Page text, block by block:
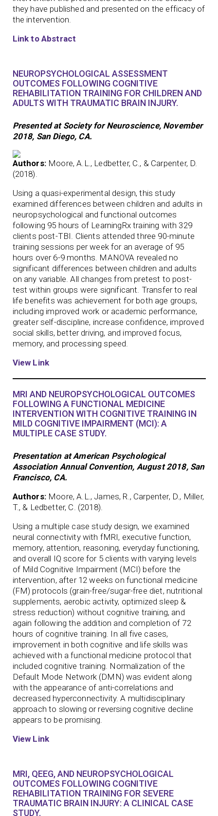
they have published and presented on the efficacy of
the intervention.
Link to Abstract
NEUROPSYCHOLOGICAL ASSESSMENT
OUTCOMES FOLLOWING COGNITIVE
REHABILITATION TRAINING FOR CHILDREN AND
ADULTS WITH TRAUMATIC BRAIN INJURY.
Presented at Society for Neuroscience, November
2018, San Diego, CA.
Authors: Moore, A.L., Ledbetter, C., & Carpenter, D.
(2018).
Using a quasi-experimental design, this study
examined differences between children and adults in
neuropsychological and functional outcomes
following 95 hours of LearningRx training with 329
clients post-TBI. Clients attended three 90-minute
training sessions per week for an average of 95
hours over 6-9 months. MANOVA revealed no
significant differences between children and adults
on any variable. All changes from pretest to post-
test within groups were significant. Transfer to real
life benefits was achievement for both age groups,
including improved work or academic performance,
greater self-discipline, increase confidence, improved
social skills, better driving, and improved focus,
memory, and processing speed.
View Link
MRI AND NEUROPSYCHOLOGICAL OUTCOMES
FOLLOWING A FUNCTIONAL MEDICINE
INTERVENTION WITH COGNITIVE TRAINING IN
MILD COGNITIVE IMPAIRMENT (MCI): A
MULTIPLE CASE STUDY.
Presentation at American Psychological
Association Annual Convention, August 2018, San
Francisco, CA.
Authors: Moore, A.L., James, R., Carpenter, D., Miller,
T., & Ledbetter, C. (2018).
Using a multiple case study design, we examined
neural connectivity with fMRI, executive function,
memory, attention, reasoning, everyday functioning,
and overall IQ score for 5 clients with varying levels
of Mild Cognitive Impairment (MCI) before the
intervention, after 12 weeks on functional medicine
(FM) protocols (grain-free/sugar-free diet, nutritional
supplements, aerobic activity, optimized sleep &
stress reduction) without cognitive training, and
again following the addition and completion of 72
hours of cognitive training. In all five cases,
improvement in both cognitive and life skills was
achieved with a functional medicine protocol that
included cognitive training. Normalization of the
Default Mode Network (DMN) was evident along
with the appearance of anti-correlations and
decreased hyperconnectivity. A multidisciplinary
approach to slowing or reversing cognitive decline
appears to be promising.
View Link
MRI, QEEG, AND NEUROPSYCHOLOGICAL
OUTCOMES FOLLOWING COGNITIVE
REHABILITATION TRAINING FOR SEVERE
TRAUMATIC BRAIN INJURY: A CLINICAL CASE
STUDY.